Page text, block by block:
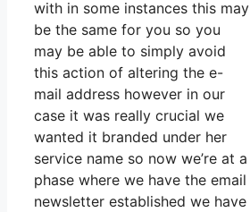
with in some instances this may
be the same for you so you
may be able to simply avoid
this action of altering the e-
mail address however in our
case it was really crucial we
wanted it branded under her
service name so now we’re at a
phase where we have the email
newsletter established we have